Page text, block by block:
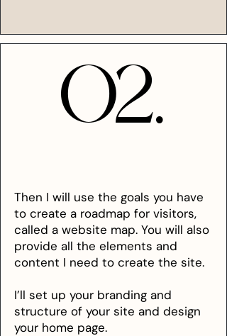
02.
02.
Then I will use the goals you have
to create a roadmap for visitors,
called a website map. You will also
provide all the elements and
content I need to create the site.
I’ll set up your branding and
structure of your site and design
your home page.